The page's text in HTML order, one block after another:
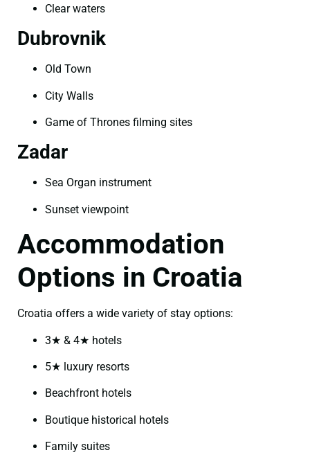
Clear waters
Dubrovnik
Old Town
City Walls
Game of Thrones filming sites
Zadar
Sea Organ instrument
Sunset viewpoint
Accommodation
Options in Croatia
Croatia offers a wide variety of stay options:
3★ & 4★ hotels
5★ luxury resorts
Beachfront hotels
Boutique historical hotels
Family suites